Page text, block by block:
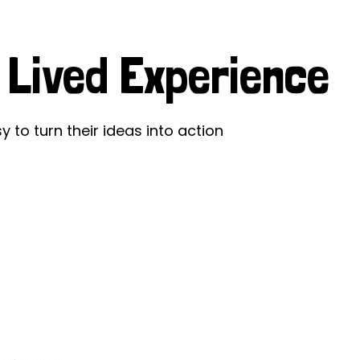
Tropical Diseases
Safeguarding
Our History
Experience
to turn their ideas into action